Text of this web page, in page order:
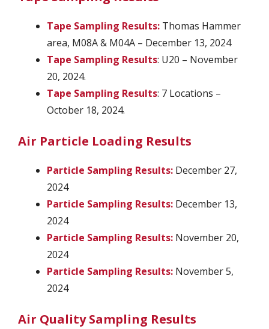
Tape Sampling Results: Thomas Hammer
area, M08A & M04A – December 13, 2024
Tape Sampling Results: U20 – November
20, 2024.
Tape Sampling Results: 7 Locations –
October 18, 2024.
Air Particle Loading Results
Particle Sampling Results: December 27,
2024
Particle Sampling Results: December 13,
2024
Particle Sampling Results: November 20,
2024
Particle Sampling Results: November 5,
2024
Air Quality Sampling Results